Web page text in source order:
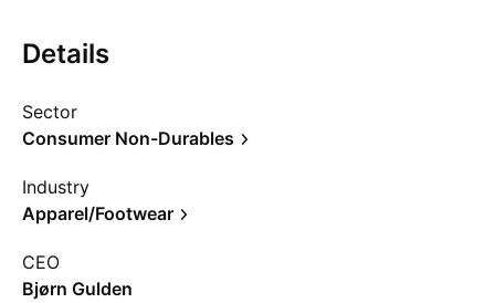
Details
Sector
Consumer Non-Durables
Industry
Apparel/Footwear
CEO
Bjørn Gulden